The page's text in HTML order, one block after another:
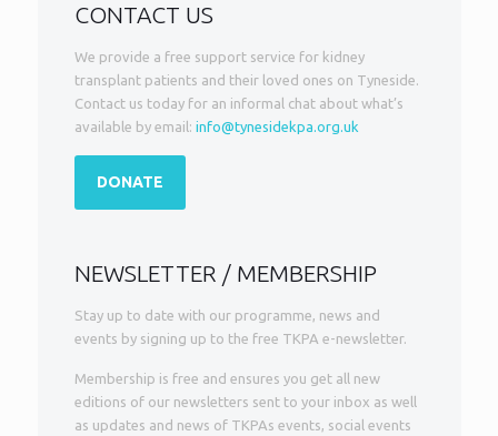
CONTACT US
We provide a free support service for kidney
transplant patients and their loved ones on Tyneside.
Contact us today for an informal chat about what’s
available by email: info@tynesidekpa.org.uk
DONATE
NEWSLETTER / MEMBERSHIP
Stay up to date with our programme, news and
events by signing up to the free TKPA e-newsletter.
Membership is free and ensures you get all new
editions of our newsletters sent to your inbox as well
as updates and news of TKPAs events, social events